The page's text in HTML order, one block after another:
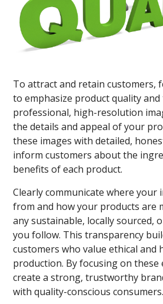
To attract and retain customers,
to emphasize product quality and
professional, high-resolution
the details and appeal of your
these images with detailed,
inform customers about the
benefits of each product.
Clearly communicate where your
from and how your products are
any sustainable, locally sourced,
you follow. This transparency
customers who value ethical and
production. By focusing on these
create a strong, trustworthy
with quality-conscious consumers.